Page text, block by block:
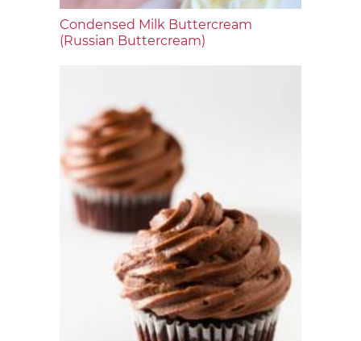
Condensed Milk Buttercream
(Russian Buttercream)